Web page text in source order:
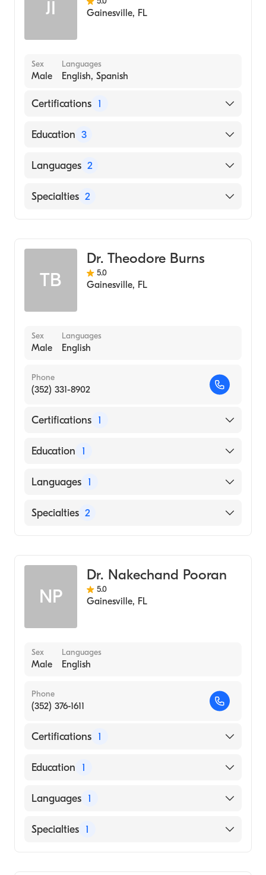
JI Gainesville, FL
Sex
Male
Languages
English, Spanish
Certifications 1
American Board of Internal Medicine
Education 3
University FL Shands Hospital (Fellowship
Hospital University Pa (Residency Hospital,
Languages 2
English
Specialties 2
TB
Dr. Theodore Burns
5.0
Gainesville, FL
Sex
Male
Languages
English
Phone
(352) 331-8902
Certifications 1
American Board of Internal Medicine
Education 1
LSU Health Sciences Center New Orleans
Languages 1
English
Specialties 2
NP
Dr. Nakechand Pooran
5.0
Gainesville, FL
Sex
Male
Languages
English
Phone
(352) 376-1611
Certifications 1
American Board of Internal Medicine
Education 1
St. Georges University School of Medicine
Languages 1
English
Specialties 1